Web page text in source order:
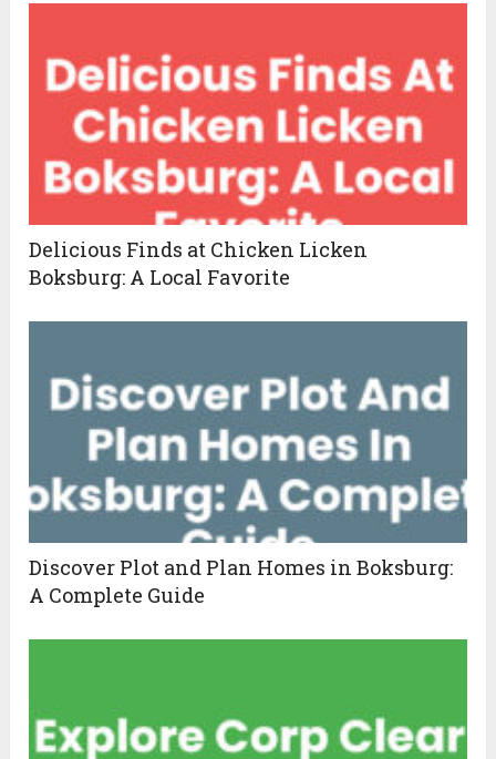
Delicious Finds at Chicken Licken
Boksburg: A Local Favorite
Discover Plot and Plan Homes in Boksburg:
A Complete Guide